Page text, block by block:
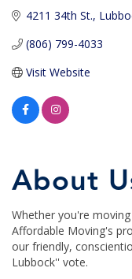
4211 34th St.
(806) 799-4033
Visit Website
About
Whether you're
Affordable Moving's
our friendly,
Lubbock'' vote.